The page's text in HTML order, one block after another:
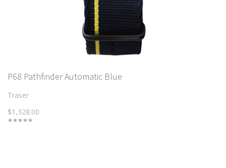
P68 Pathfinder Automatic Blue
Traser
$1,328.00